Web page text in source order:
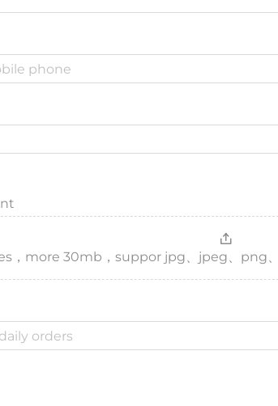
，more 30mb，suppor jpg、jpeg、png